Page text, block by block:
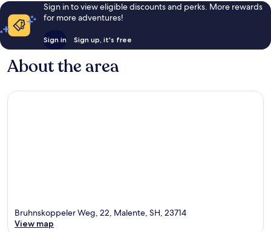
Sign in to view eligible discounts and perks. More rewards
for more adventures!
Sign in Sign up, it's free
About the area
Bruhnskoppeler Weg, 22, Malente, SH, 23714
View map